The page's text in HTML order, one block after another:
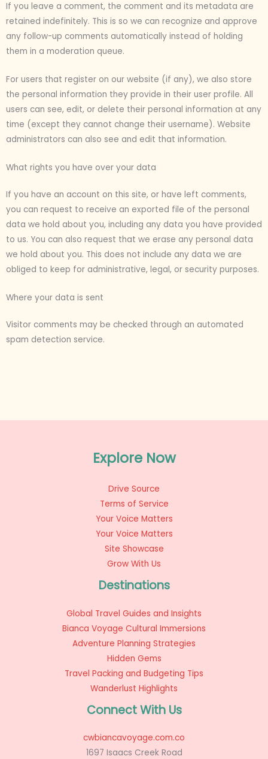
If you leave a comment, the comment and its metadata are
retained indefinitely. This is so we can recognize and approve
any follow-up comments automatically instead of holding
them in a moderation queue.
For users that register on our website (if any), we also store
the personal information they provide in their user profile. All
users can see, edit, or delete their personal information at any
time (except they cannot change their username). Website
administrators can also see and edit that information.
What rights you have over your data
If you have an account on this site, or have left comments,
you can request to receive an exported file of the personal
data we hold about you, including any data you have provided
to us. You can also request that we erase any personal data
we hold about you. This does not include any data we are
obliged to keep for administrative, legal, or security purposes.
Where your data is sent
Visitor comments may be checked through an automated
spam detection service.
Explore Now
Drive Source
Terms of Service
Your Voice Matters
Your Voice Matters
Site Showcase
Grow With Us
Destinations
Global Travel Guides and Insights
Bianca Voyage Cultural Immersions
Adventure Planning Strategies
Hidden Gems
Travel Packing and Budgeting Tips
Wanderlust Highlights
Connect With Us
cwbiancavoyage.com.co
1697 Isaacs Creek Road